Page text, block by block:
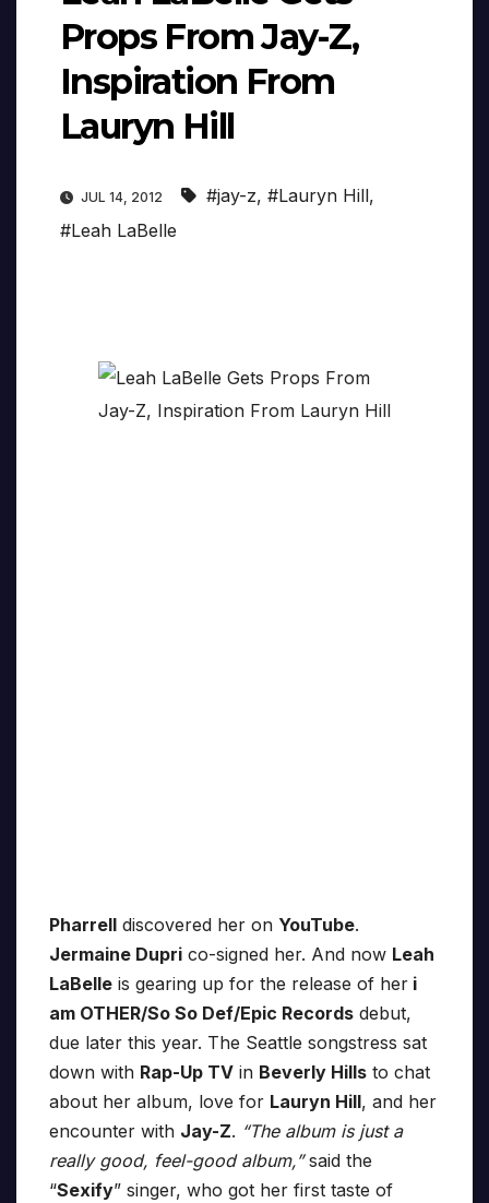
Props From Jay-Z,
Inspiration From
Lauryn Hill
JUL 14, 2012 #jay-z, #Lauryn Hill,
#Leah LaBelle
Pharrell discovered her on YouTube.
Jermaine Dupri co-signed her. And now Leah
LaBelle is gearing up for the release of her i
am OTHER/So So Def/Epic Records debut,
due later this year. The Seattle songstress sat
down with Rap-Up TV in Beverly Hills to chat
about her album, love for Lauryn Hill, and her
encounter with Jay-Z. “The album is just a
really good, feel-good album,”said the
“Sexify” singer, who got her first taste of